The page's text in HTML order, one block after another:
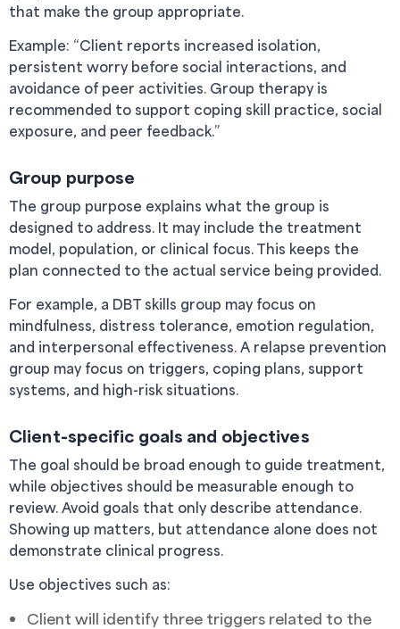
that make the group appropriate.
Example: “Client reports increased isolation,
persistent worry before social interactions, and
avoidance of peer activities. Group therapy is
recommended to support coping skill practice, social
exposure, and peer feedback.”
Group purpose
The group purpose explains what the group is
designed to address. It may include the treatment
model, population, or clinical focus. This keeps the
plan connected to the actual service being provided.
For example, a DBT skills group may focus on
mindfulness, distress tolerance, emotion regulation,
and interpersonal effectiveness. A relapse prevention
group may focus on triggers, coping plans, support
systems, and high-risk situations.
Client-specific goals and objectives
The goal should be broad enough to guide treatment,
while objectives should be measurable enough to
review. Avoid goals that only describe attendance.
Showing up matters, but attendance alone does not
demonstrate clinical progress.
Use objectives such as:
Client will identify three triggers related to the